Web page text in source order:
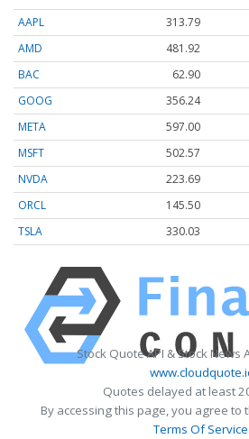
AAPL
313.79
AMD
481.92
BAC
62.90
GOOG
356.24
META
597.00
MSFT
502.57
NVDA
223.69
ORCL
145.50
TSLA
330.03
Stock Quote API & Stock News
Quotes delayed at least
By accessing this page, you agree to
Terms Of Service